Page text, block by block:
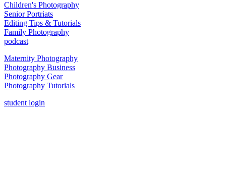
Children's Photography
Senior Portriats
Editing Tips & Tutorials
Family Photography
podcast
Maternity Photography
Photography Business
Photography Gear
Photography Tutorials
student login